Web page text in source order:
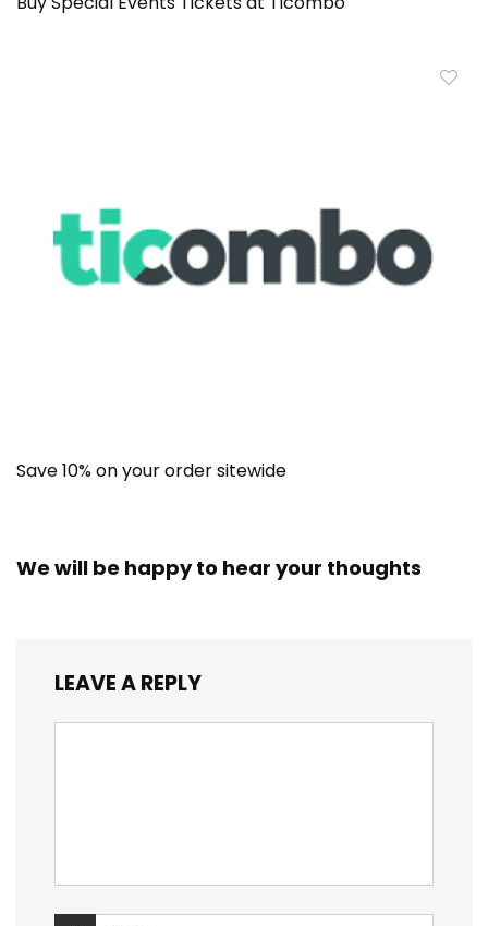
Save 10% on your order sitewide
We will be happy to hear your thoughts
LEAVE A REPLY